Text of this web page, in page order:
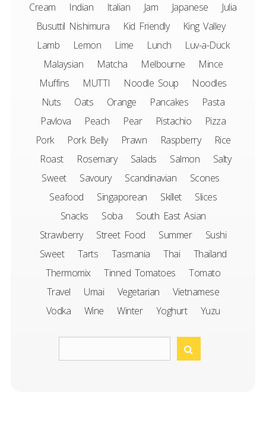
Cream
Indian Italian Jam Japanese
Julia
Busuttil Nishimura
Kid Friendly
King Valley
Lamb
Lemon Lime Lunch
Luv-a-Duck
Malaysian
Matcha Melbourne
Mince
Muffins
MUTTI Noodle Soup
Noodles
Nuts
Oats Orange Pancakes
Pasta
Pavlova
Peach Pear Pistachio
Pizza
Pork
Pork Belly Prawn Raspberry
Rice
Roast
Rosemary Salads Salmon
Salty
Sweet
Savoury Scandinavian
Scones
Seafood
Singaporean Skillet
Slices
Snacks
Soba
South East Asian
Strawberry
Street Food Summer
Sushi
Sweet
Tarts Tasmania Thai
Thailand
Thermomix
Tinned Tomatoes
Tomato
Travel
Umai Vegetarian
Vietnamese
Vodka
Wine Winter Yoghurt Yuzu